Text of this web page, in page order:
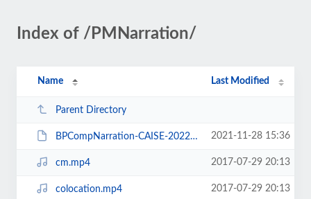
Index of /PMNarration/
Name Last Modified
Parent Directory
BPCompNarration-CAISE-2022-ExperimentalMaterial.pdf 2021-11-28 15:36
cm.mp4 2017-07-29 20:13
colocation.mp4 2017-07-29 20:13